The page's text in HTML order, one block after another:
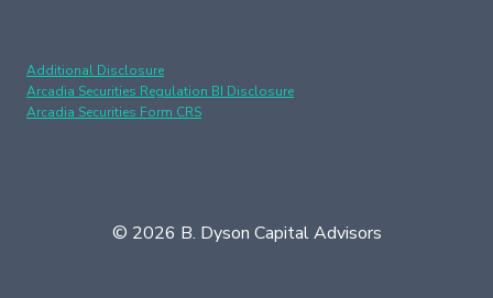
Additional Disclosure
Arcadia Securities Regulation BI Disclosure
Arcadia Securities Form CRS
© 2026 B. Dyson Capital Advisors